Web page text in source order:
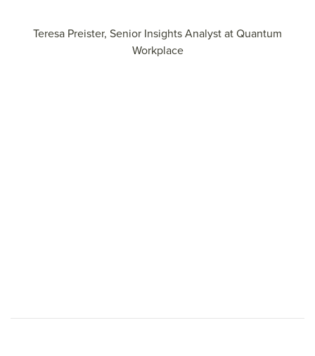
Teresa Preister, Senior Insights Analyst at Quantum
Workplace